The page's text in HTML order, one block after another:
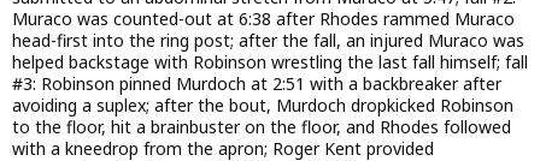
Muraco was counted-out at 6:38 after Rhodes rammed Muraco
head-first into the ring post; after the fall, an injured Muraco was
helped backstage with Robinson wrestling the last fall himself; fall
#3: Robinson pinned Murdoch at 2:51 with a backbreaker after
avoiding a suplex; after the bout, Murdoch dropkicked Robinson
to the floor, hit a brainbuster on the floor, and Rhodes followed
with a kneedrop from the apron; Roger Kent provided